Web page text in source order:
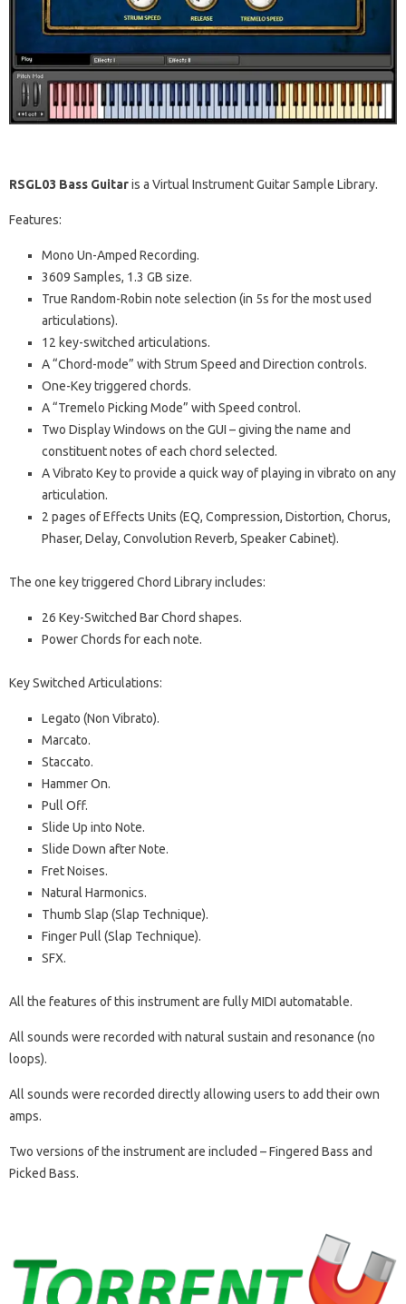
RSGL03 Bass Guitaris a Virtual Instrument Guitar Sample Library.
Features:
Mono Un-Amped Recording.
3609 Samples, 1.3 GB size.
True Random-Robin note selection (in 5s for the most used
articulations).
12 key-switched articulations.
A “Chord-mode” with Strum Speed and Direction controls.
One-Key triggered chords.
A “Tremelo Picking Mode” with Speed control.
Two Display Windows on the GUI – giving the name and
constituent notes of each chord selected.
A Vibrato Key to provide a quick way of playing in vibrato on any
articulation.
2 pages of Effects Units (EQ, Compression, Distortion, Chorus,
Phaser, Delay, Convolution Reverb, Speaker Cabinet).
The one key triggered Chord Library includes:
26 Key-Switched Bar Chord shapes.
Power Chords for each note.
Key Switched Articulations:
Legato (Non Vibrato).
Marcato.
Staccato.
Hammer On.
Pull Off.
Slide Up into Note.
Slide Down after Note.
Fret Noises.
Natural Harmonics.
Thumb Slap (Slap Technique).
Finger Pull (Slap Technique).
SFX.
All the features of this instrument are fully MIDI automatable.
All sounds were recorded with natural sustain and resonance (no
loops).
All sounds were recorded directly allowing users to add their own
amps.
Two versions of the instrument are included – Fingered Bass and
Picked Bass.